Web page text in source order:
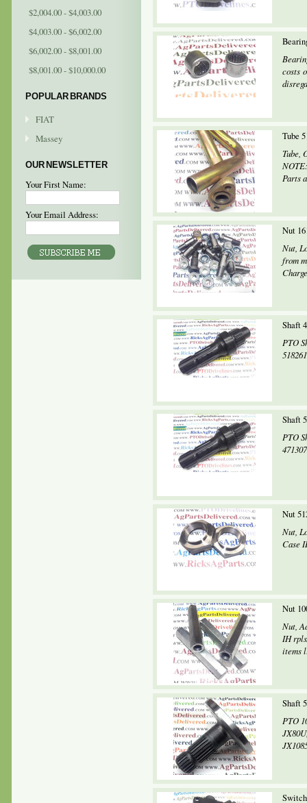
$2,004.00 - $4,003.00
$4,003.00 - $6,002.00
$6,002.00 - $8,001.00
$8,001.00 - $10,000.00
POPULAR BRANDS
FIAT
Massey
OUR NEWSLETTER
Your First Name:
Your Email Address:
costs
Tube
Tube,
Parts
Nut
Nut,
from
Shaft
PTO
Shaft
PTO
Nut
Nut,
Case
Nut
Nut,
IH
items
Shaft
PTO